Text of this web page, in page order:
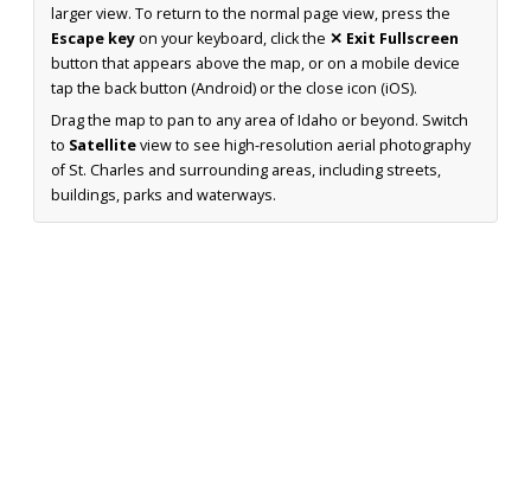
larger view. To return to the normal page view, press the
Escape keyon your keyboard, click the ✕ Exit Fullscreen
button that appears above the map, or on a mobile device
tap the back button (Android) or the close icon (iOS).
Drag the map to pan to any area of Idaho or beyond. Switch
to Satelliteview to see high-resolution aerial photography
of St. Charles and surrounding areas, including streets,
buildings, parks and waterways.